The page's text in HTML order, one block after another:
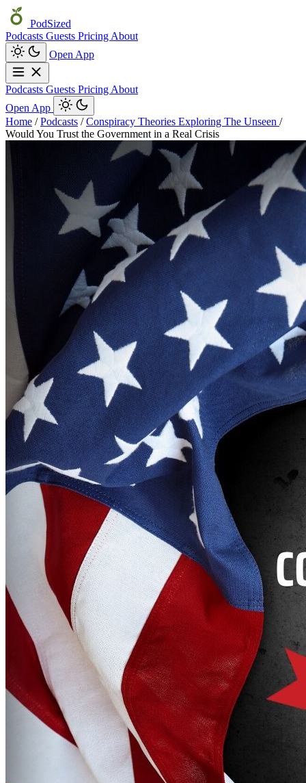
PodSized
Podcasts Guests Pricing About
Open App
Podcasts Guests Pricing About
Open App
Home / Podcasts / Conspiracy Theories Exploring The Unseen /
Would You Trust the Government in a Real Crisis